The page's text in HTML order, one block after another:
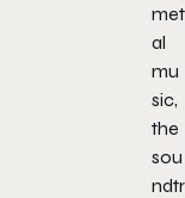
met
al
mu
sic,
the
sou
ndtr